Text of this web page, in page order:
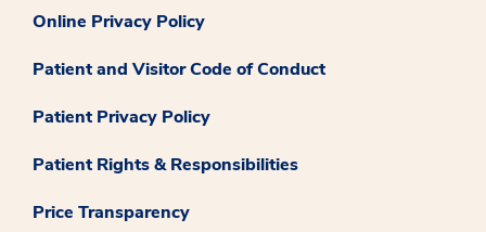
Online Privacy Policy
Patient and Visitor Code of Conduct
Patient Privacy Policy
Patient Rights & Responsibilities
Price Transparency